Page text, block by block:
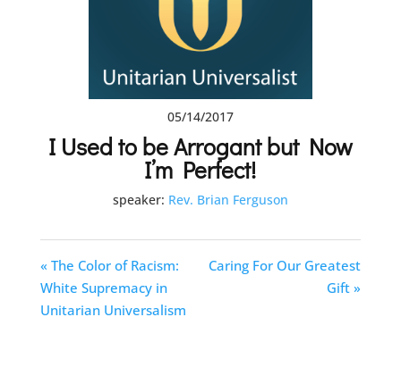
05/14/2017
I Used to be Arrogant but Now
I’m Perfect!
speaker: Rev. Brian Ferguson
« The Color of Racism:
White Supremacy in
Unitarian Universalism
Caring For Our Greatest
Gift »